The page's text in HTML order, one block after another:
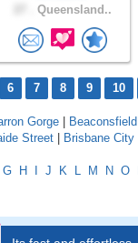
Queensland..
6 7 8 9 10
Gorge Beaconsfield
Street Brisbane City
G H J K L M N O